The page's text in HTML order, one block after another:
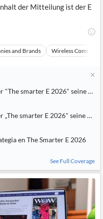
der Mitteilung ist der E
and Brands Wireless
"The smarter E 2026" seine
„The smarter E 2026" seine
en The Smarter E 2026
See Full Coverage